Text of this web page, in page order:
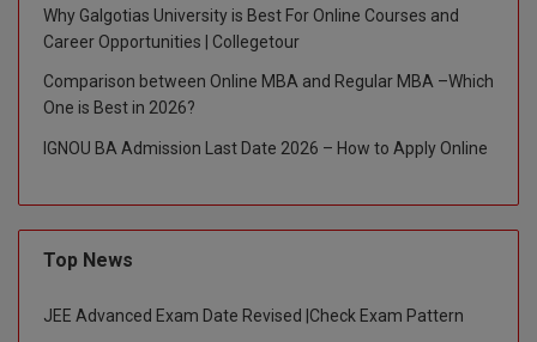
Why Galgotias University is Best For Online Courses and
Career Opportunities | Collegetour
Comparison between Online MBA and Regular MBA –Which
One is Best in 2026?
IGNOU BA Admission Last Date 2026 – How to Apply Online
Top News
JEE Advanced Exam Date Revised |Check Exam Pattern